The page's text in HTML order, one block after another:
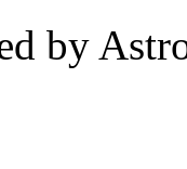
by